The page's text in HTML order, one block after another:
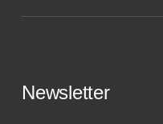
Newsletter